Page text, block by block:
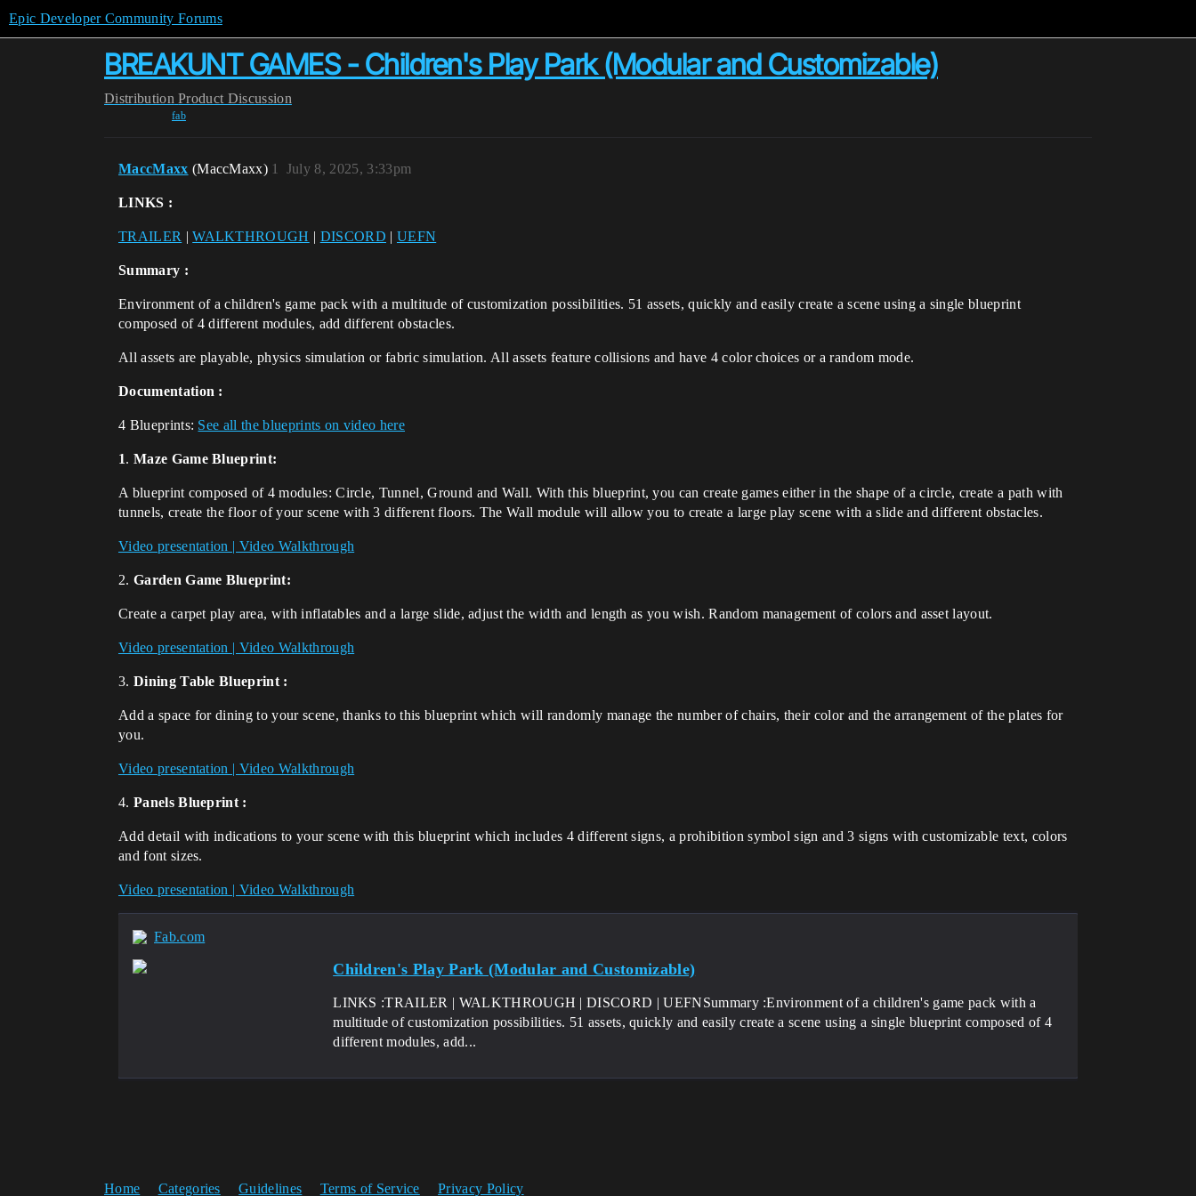
Epic Developer Community Forums
BREAKUNT GAMES - Children's Play Park (Modular and Customizable)
Distribution Product Discussion
fab
MaccMaxx (MaccMaxx) July 8, 2025, 3:33pm
1
LINKS :
TRAILER |WALKTHROUGH | DISCORD | UEFN
Summary :
Environment of a children's game pack with a multitude of customization possibilities. 51 assets, quickly and easily create a scene using a single blueprint
composed of 4 different modules, add different obstacles.
All assets are playable, physics simulation or fabric simulation. All assets feature collisions and have 4 color choices or a random mode.
Documentation :
4 Blueprints: See all the blueprints on video here
1. Maze Game Blueprint:
A blueprint composed of 4 modules: Circle, Tunnel, Ground and Wall. With this blueprint, you can create games either in the shape of a circle, create a path with
tunnels, create the floor of your scene with 3 different floors. The Wall module will allow you to create a large play scene with a slide and different obstacles.
Video presentation | Video Walkthrough
2. Garden Game Blueprint:
Create a carpet play area, with inflatables and a large slide, adjust the width and length as you wish. Random management of colors and asset layout.
Video presentation | Video Walkthrough
3. Dining Table Blueprint :
Add a space for dining to your scene, thanks to this blueprint which will randomly manage the number of chairs, their color and the arrangement of the plates for
you.
Video presentation | Video Walkthrough
4. Panels Blueprint :
Add detail with indications to your scene with this blueprint which includes 4 different signs, a prohibition symbol sign and 3 signs with customizable text, colors
and font sizes.
Video presentation | Video Walkthrough
Fab.com
Children's Play Park (Modular and Customizable)
LINKS :TRAILER | WALKTHROUGH | DISCORD | UEFNSummary :Environment of a children's game pack with a
multitude of customization possibilities. 51 assets, quickly and easily create a scene using a single blueprint composed of 4
different modules, add...
Home Categories Guidelines Terms of Service Privacy Policy